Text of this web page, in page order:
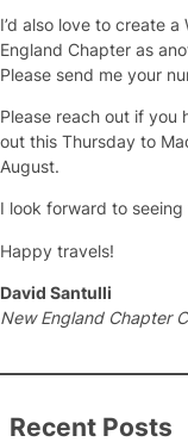
I’d also love to create
England Chapter as
Please send me your
Please reach out if you
out this Thursday to
August.
I look forward to seeing
Happy travels!
David Santulli
New England Chapter
Recent Posts